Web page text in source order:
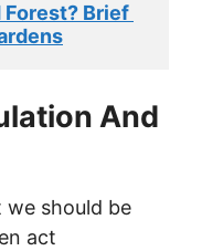
Forest? Brief
And
should be
act